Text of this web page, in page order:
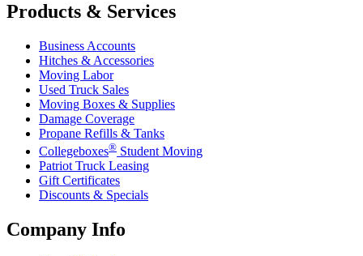
Products & Services
Business Accounts
Hitches & Accessories
Moving Labor
Used Truck Sales
Moving Boxes & Supplies
Damage Coverage
Propane Refills & Tanks
Collegeboxes® Student Moving
Patriot Truck Leasing
Gift Certificates
Discounts & Specials
Company Info